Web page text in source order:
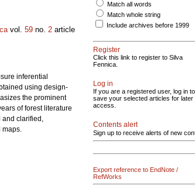
vol. 59 no. 2 article
inferential
using design-
the prominent
of forest literature
and clarified,
maps.
Match all words
Match whole string
Include archives before 1999
Register
Click this link to register to Silva
Fennica.
Log in
If you are a registered user, log in to
save your selected articles for later
access.
Contents alert
Sign up to receive alerts of new
Export reference to EndNote /
RefWorks